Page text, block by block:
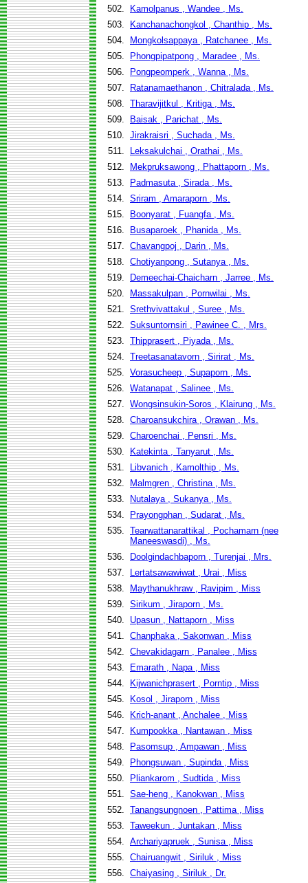
502.
Kamolpanus , Wandee , Ms.
503.
Kanchanachongkol , Chanthip , Ms.
504.
Mongkolsappaya , Ratchanee , Ms.
505.
Phongpipatpong , Maradee , Ms.
506.
Pongpeomperk , Wanna , Ms.
507.
Ratanamaethanon , Chitralada , Ms.
508. Tharavijitkul , Kritiga , Ms.
509.
Baisak , Parichat , Ms.
510. Jirakraisri , Suchada , Ms.
511.
Leksakulchai , Orathai , Ms.
512.
Mekpruksawong , Phattaporn , Ms.
513.
Padmasuta , Sirada , Ms.
514. Sriram , Amaraporn , Ms.
515.
Boonyarat , Fuangfa , Ms.
516.
Busaparoek , Phanida , Ms.
517. Chavangpoj , Darin , Ms.
518. Chotiyanpong , Sutanya , Ms.
519.
Demeechai-Chaicharn , Jarree , Ms.
520.
Massakulpan , Pornwilai , Ms.
521. Srethvivattakul , Suree , Ms.
522. Suksuntornsiri , Pawinee C. , Mrs.
523. Thipprasert , Piyada , Ms.
524. Treetasanatavorn , Sirirat , Ms.
525. Vorasucheep , Supaporn , Ms.
526. Watanapat , Salinee , Ms.
527. Wongsinsukin-Soros , Klairung , Ms.
528. Charoansukchira , Orawan , Ms.
529. Charoenchai , Pensri , Ms.
530.
Katekinta , Tanyarut , Ms.
531.
Libvanich , Kamolthip , Ms.
532.
Malmgren , Christina , Ms.
533.
Nutalaya , Sukanya , Ms.
534.
Prayongphan , Sudarat , Ms.
535. Tearwattanarattikal , Pochamarn (nee
Maneeswasdi) , Ms.
536.
Doolgindachbaporn , Turenjai , Mrs.
537.
Lertatsawawiwat , Urai , Miss
538.
Maythanukhraw , Ravipim , Miss
539. Sirikum , Jiraporn , Ms.
540.
Upasun , Nattaporn , Miss
541. Chanphaka , Sakonwan , Miss
542. Chevakidagarn , Panalee , Miss
543.
Emarath , Napa , Miss
544.
Kijwanichprasert , Porntip , Miss
545.
Kosol , Jiraporn , Miss
546.
Krich-anant , Anchalee , Miss
547.
Kumpookka , Nantawan , Miss
548.
Pasomsup , Ampawan , Miss
549.
Phongsuwan , Supinda , Miss
550.
Pliankarom , Sudtida , Miss
551. Sae-heng , Kanokwan , Miss
552. Tanangsungnoen , Pattima , Miss
553. Taweekun , Juntakan , Miss
554. Archariyapruek , Sunisa , Miss
555. Chairuangwit , Siriluk , Miss
556. Chaiyasing , Siriluk , Dr.